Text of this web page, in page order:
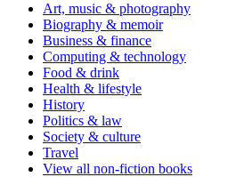
Art, music & photography
Biography & memoir
Business & finance
Computing & technology
Food & drink
Health & lifestyle
History
Politics & law
Society & culture
Travel
View all non-fiction books